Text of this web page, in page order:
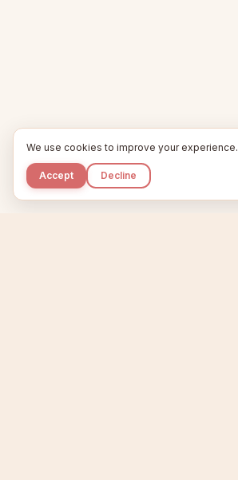
We use cookies to improve your experience.
Accept Decline